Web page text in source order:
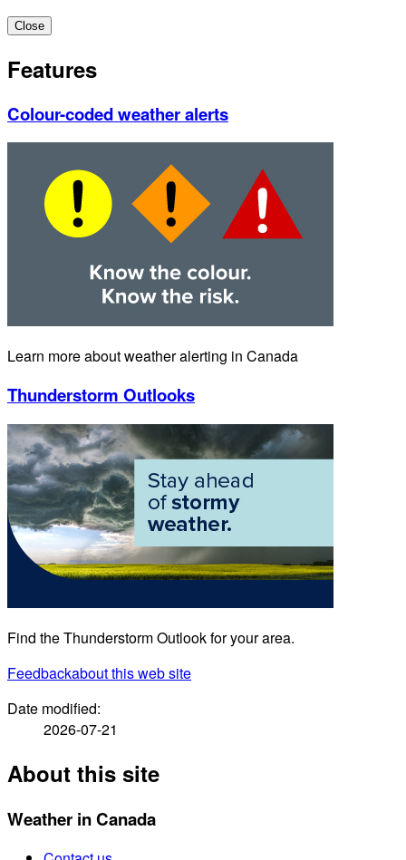
Close
Features
Colour-coded weather alerts
Learn more about weather alerting in Canada
Thunderstorm Outlooks
Find the Thunderstorm Outlook for your area.
Feedbackabout this web site
Date modified:
2026-07-21
About this site
Weather in Canada